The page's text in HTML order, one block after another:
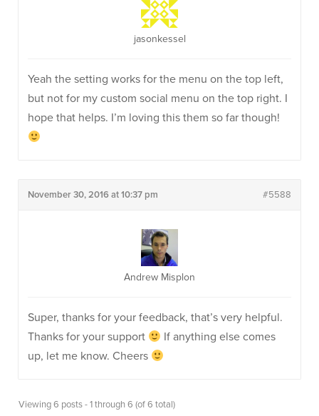
jasonkessel
Yeah the setting works for the menu on the top left,
but not for my custom social menu on the top right. I
hope that helps. I’m loving this them so far though!
November 30, 2016 at 10:37 pm #5588
Andrew Misplon
Super, thanks for your feedback, that’s very helpful.
Thanks for your support
If anything else comes
up, let me know. Cheers
Viewing 6 posts - 1 through 6 (of 6 total)